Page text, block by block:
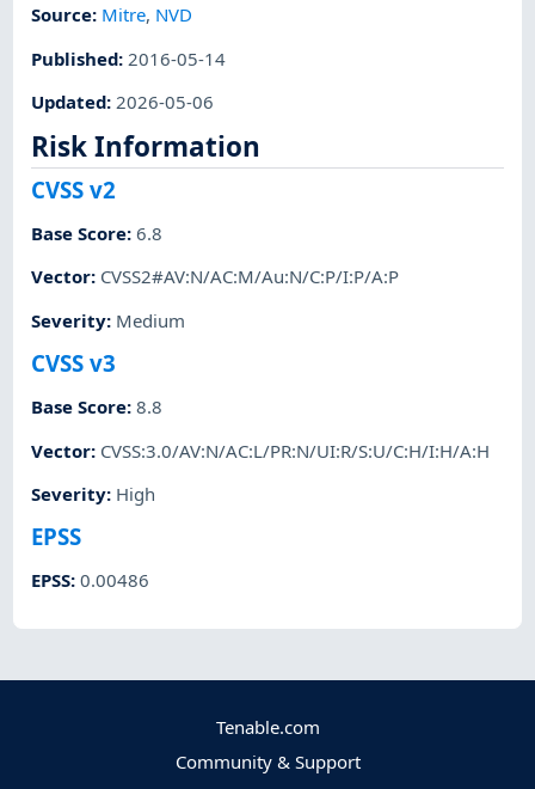
Source: Mitre, NVD
Published: 2016-05-14
Updated: 2026-05-06
Risk Information
CVSS v2
Base Score:6.8
Vector: CVSS2#AV:N/AC:M/Au:N/C:P/I:P/A:P
Severity: Medium
CVSS v3
Base Score:8.8
Vector: CVSS:3.0/AV:N/AC:L/PR:N/UI:R/S:U/C:H/I:H/A:H
Severity: High
EPSS
EPSS:0.00486
Tenable.com
Community & Support